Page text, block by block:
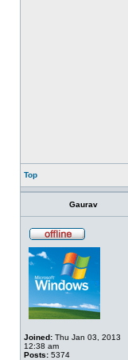
Top
Gaurav
Joined: Thu Jan 03, 2013
12:38 am
Posts: 5374